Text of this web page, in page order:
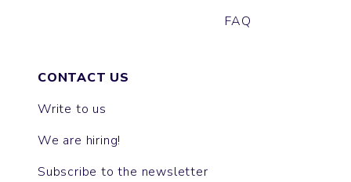
FAQ
CONTACT US
Write to us
We are hiring!
Subscribe to the newsletter